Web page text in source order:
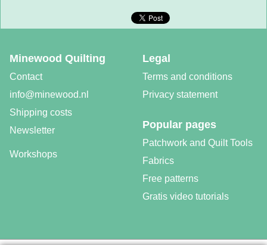
Legal
Terms and conditions
Privacy statement
Minewood Quilting
Contact
info@minewood.nl
Shipping costs
Newsletter
Popular pages
Patchwork and Quilt Tools
Fabrics
Free patterns
Gratis video tutorials
Workshops